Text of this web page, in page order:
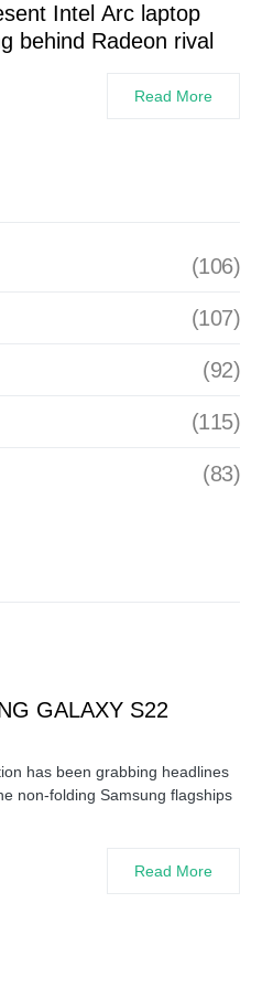
Intel Arc laptop
behind Radeon rival
Read More
(106)
(107)
(92)
(115)
(83)
GALAXY S22
has been grabbing headlines
non-folding Samsung flagships
Read More